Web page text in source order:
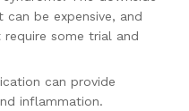
be expensive, and
some trial and
can provide
inflammation.